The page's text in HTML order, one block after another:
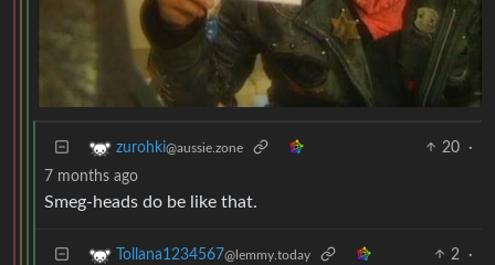
zurohki@aussie.zone 20
·
7 months ago
Smeg-heads do be like that.
Tollana1234567@lemmy.today 2
·